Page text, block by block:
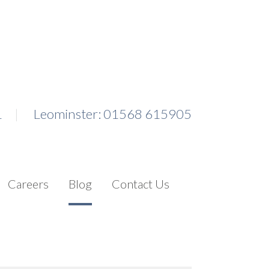
Leominster: 01568 615905
Careers Blog Contact Us